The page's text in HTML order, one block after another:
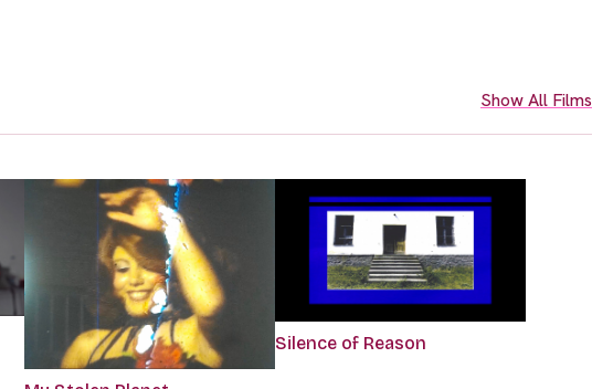
Show All Films
Silence of Reason